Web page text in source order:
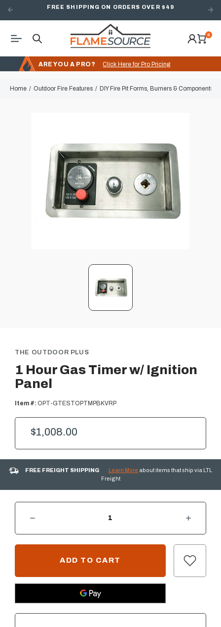
FREE SHIPPING ON ORDERS OVER $49
0
ARE YOU A PRO? Click Here for Pro Pricing
Home Outdoor Fire Features DIY Fire Pit Forms, Burners & Components
THE OUTDOOR PLUS
1 Hour Gas Timer w/ Ignition
Panel
Item #: OPT-GTESTOPTMPBKVRP
$1,008.00
FREE FREIGHT SHIPPING Learn More about items that ship via LTL
Freight
CURRENT
INCREASE QUANTITY OF 1 HOUR GAS TIMER W/ IGNITION PANEL